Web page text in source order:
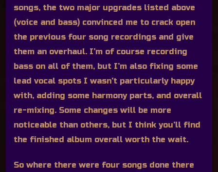
songs, the two major upgrades listed above
(voice and bass) convinced me to crack open
the previous four song recordings and give
them an overhaul. I’m of course recording
bass on all of them, but I’m also fixing some
lead vocal spots I wasn’t particularly happy
with, adding some harmony parts, and overall
re-mixing. Some changes will be more
noticeable than others, but I think you’ll find
the finished album overall worth the wait.
So where there were four songs done there